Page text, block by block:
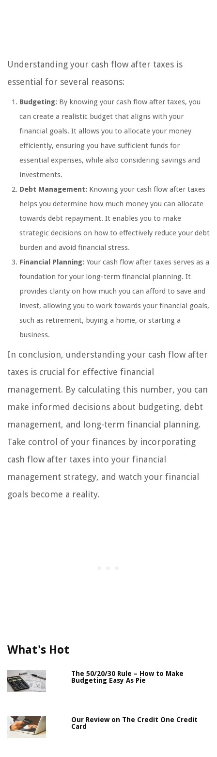
Understanding your cash flow after taxes is
essential for several reasons:
Budgeting: By knowing your cash flow after taxes, you
can create a realistic budget that aligns with your
financial goals. It allows you to allocate your money
efficiently, ensuring you have sufficient funds for
essential expenses, while also considering savings and
investments.
Debt Management: Knowing your cash flow after taxes
helps you determine how much money you can allocate
towards debt repayment. It enables you to make
strategic decisions on how to effectively reduce your debt
burden and avoid financial stress.
Financial Planning: Your cash flow after taxes serves as a
foundation for your long-term financial planning. It
provides clarity on how much you can afford to save and
invest, allowing you to work towards your financial goals,
such as retirement, buying a home, or starting a
business.
In conclusion, understanding your cash flow after
taxes is crucial for effective financial
management. By calculating this number, you can
make informed decisions about budgeting, debt
management, and long-term financial planning.
Take control of your finances by incorporating
cash flow after taxes into your financial
management strategy, and watch your financial
goals become a reality.
What's Hot
The 50/20/30 Rule – How to Make
Budgeting Easy As Pie
Our Review on The Credit One Credit
Card